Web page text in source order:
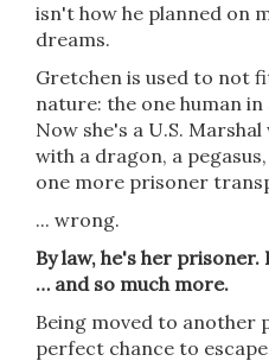
isn't how he planned on
dreams.
Gretchen is used to not
nature: the one human
Now she's a U.S.
with a dragon, a
one more prisoner
... wrong.
By law, he's her
… and so much more.
Being moved to another
perfect chance to